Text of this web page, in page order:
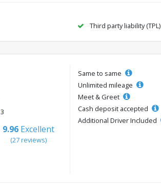
Third party liability (TPL)
3
9.96 Excellent
(27 reviews)
Same to same
Unlimited mileage
Meet & Greet
Cash deposit accepted
Additional Driver Included